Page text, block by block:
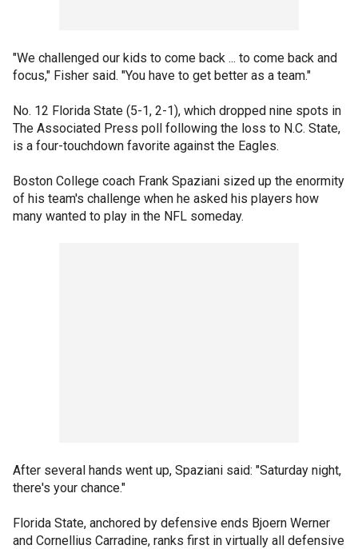
"We challenged our kids to come back ... to come back and
focus," Fisher said. "You have to get better as a team."
No. 12 Florida State (5-1, 2-1), which dropped nine spots in
The Associated Press poll following the loss to N.C. State,
is a four-touchdown favorite against the Eagles.
Boston College coach Frank Spaziani sized up the enormity
of his team's challenge when he asked his players how
many wanted to play in the NFL someday.
After several hands went up, Spaziani said: "Saturday night,
there's your chance."
Florida State, anchored by defensive ends Bjoern Werner
and Cornellius Carradine, ranks first in virtually all defensive